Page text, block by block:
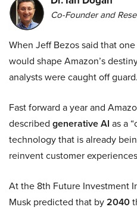
Co-Founder and
When Jeff Bezos said that
would shape Amazon’s
analysts were caught off guard.
Fast forward a year and
described generative AI as a
technology that is already
reinvent customer
At the 8th Future Investment
Musk predicted that by2040